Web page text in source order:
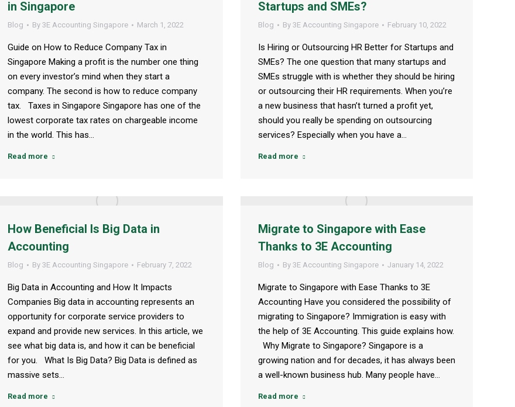
in Singapore
Blog By 3E Accounting Singapore March 1, 2022
Guide on How to Reduce Company Tax in
Singapore Making a profit is the number one thing
on every investor’s mind when they start a
company. The second is how to reduce company
tax. Taxes in Singapore Singapore has one of the
lowest corporate tax rates on chargeable income
in the world. This has…
Read more
Startups and SMEs?
Blog By 3E Accounting Singapore February 10, 2022
Is Hiring or Outsourcing HR Better for Startups and
SMEs? The one question that many startups and
SMEs struggle with is whether they should be hiring
or outsourcing their HR requirements. When you’re
a new business that hasn’t turned a profit yet,
should you really be spending on outsourcing
services? Especially when you have a…
Read more
How Beneficial Is Big Data in
Accounting
Blog By 3E Accounting Singapore February 7, 2022
Big Data in Accounting and How It Impacts
Companies Big data in accounting represents an
opportunity for corporate service providers to
expand and provide new services. In this article, we
see what big data is, and how it can be beneficial
for you. What Is Big Data? Big Data is defined as
massive sets…
Read more
Migrate to Singapore with Ease
Thanks to 3E Accounting
Blog By 3E Accounting Singapore January 14, 2022
Migrate to Singapore with Ease Thanks to 3E
Accounting Have you considered the possibility of
migrating to Singapore? Immigration is easy with
the help of 3E Accounting. This guide explains how.
Why Migrate to Singapore? Singapore is a
growing nation and for decades, it has always been
a well-known business hub. Many people have…
Read more